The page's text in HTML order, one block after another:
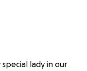
lady in our